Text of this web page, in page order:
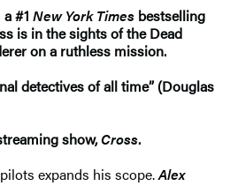
#1 New York Times bestselling
is in the sights of the Dead
on a ruthless mission.
detectives of all time” (Douglas
show,Cross.​
expands his scope.Alex